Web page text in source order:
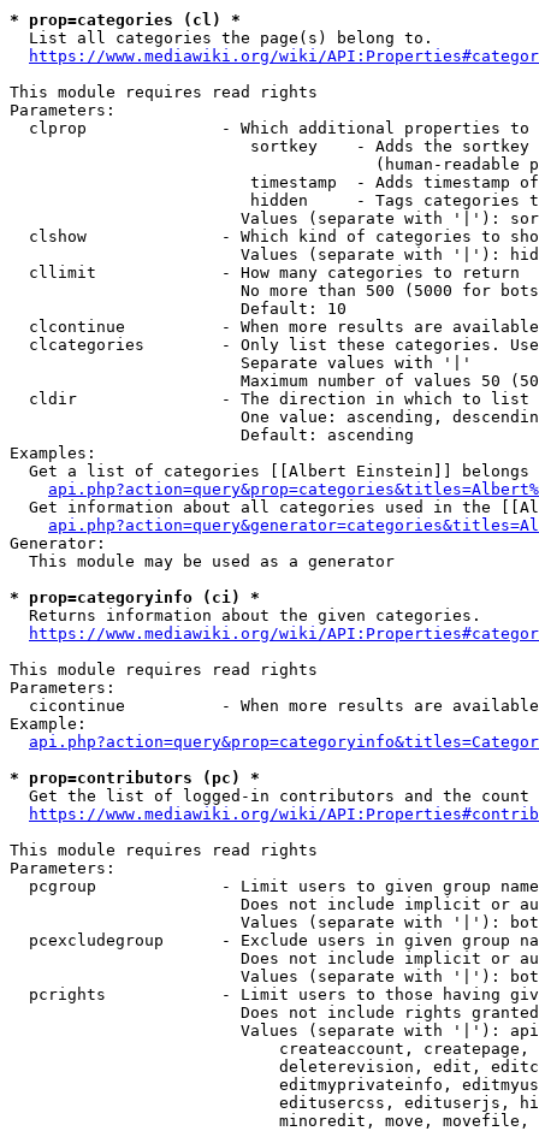
* prop=categories (cl) *
  List all categories the page(s) belong to.
https://www.mediawiki.org/wiki/
This module requires read rights
Parameters:
clprop              - Which additional properties to
sortkey    - Adds the
(human-readable
timestamp  - Adds timestamp
hidden     - Tags categories
Values (separate with '|'):
clshow              - Which kind of categories to
Values (separate with '|'):
  cllimit             - How many categories to return
No more than 500 (5000 for
                        Default: 10
clcontinue          - When more results are
clcategories        - Only list these categories.
                        Separate values with '|'
Maximum number of values 50
  cldir               - The direction in which to list
One value: ascending,
                        Default: ascending
Examples:
Get a list of categories [[Albert Einstein]] belongs
Get information about all categories used in the
Generator:
  This module may be used as a generator
* prop=categoryinfo (ci) *
  Returns information about the given categories.
https://www.mediawiki.org/wiki/
This module requires read rights
Parameters:
cicontinue          - When more results are
Example:
* prop=contributors (pc) *
Get the list of logged-in contributors and the
https://www.mediawiki.org/wiki/
This module requires read rights
Parameters:
pcgroup             - Limit users to given group
Does not include implicit or
Values (separate with '|'):
pcexcludegroup      - Exclude users in given group
Does not include implicit or
Values (separate with '|'):
pcrights            - Limit users to those having
Does not include rights
Values (separate with '|'):
createaccount,
deleterevision, edit,
editmyprivateinfo,
editusercss, edituserjs,
minoredit, move,